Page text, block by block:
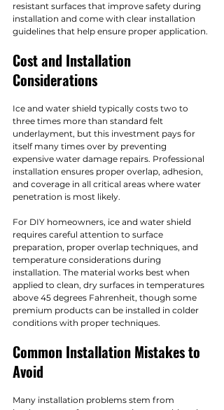
resistant surfaces that improve safety during
installation and come with clear installation
guidelines that help ensure proper application.
Cost and Installation
Considerations
Ice and water shield typically costs two to
three times more than standard felt
underlayment, but this investment pays for
itself many times over by preventing
expensive water damage repairs. Professional
installation ensures proper overlap, adhesion,
and coverage in all critical areas where water
penetration is most likely.
For DIY homeowners, ice and water shield
requires careful attention to surface
preparation, proper overlap techniques, and
temperature considerations during
installation. The material works best when
applied to clean, dry surfaces in temperatures
above 45 degrees Fahrenheit, though some
premium products can be installed in colder
conditions with proper techniques.
Common Installation Mistakes to
Avoid
Many installation problems stem from